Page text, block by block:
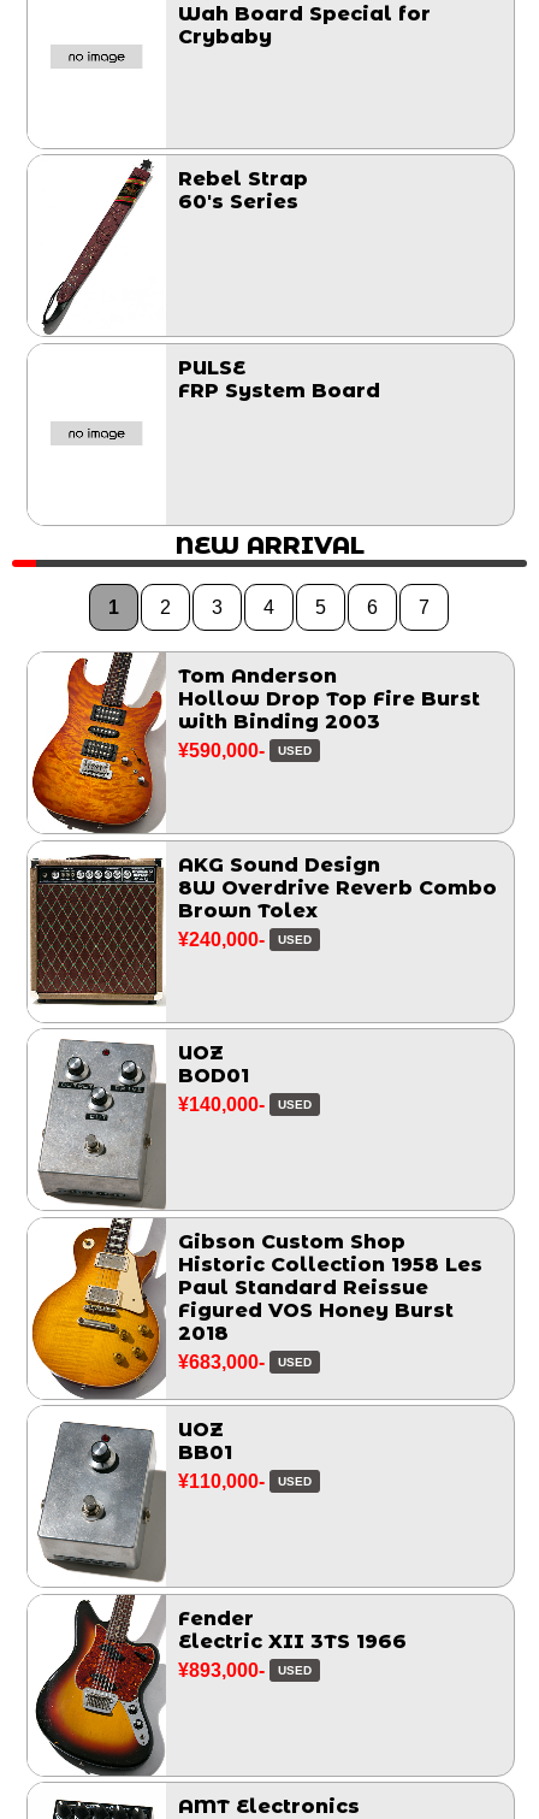
Wah Board Special for
Crybaby
Rebel Strap
60's Series
PULSE
FRP System Board
NEW ARRIVAL
1 2 3 4 5 6 7
Tom Anderson
Hollow Drop Top Fire Burst
with Binding 2003
¥590,000- USED
AKG Sound Design
8W Overdrive Reverb Combo
Brown Tolex
¥240,000- USED
UOZ
BOD01
¥140,000- USED
Gibson Custom Shop
Historic Collection 1958 Les
Paul Standard Reissue
Figured VOS Honey Burst
2018
¥683,000- USED
UOZ
BB01
¥110,000- USED
Fender
Electric XII 3TS 1966
¥893,000- USED
AMT Electronics